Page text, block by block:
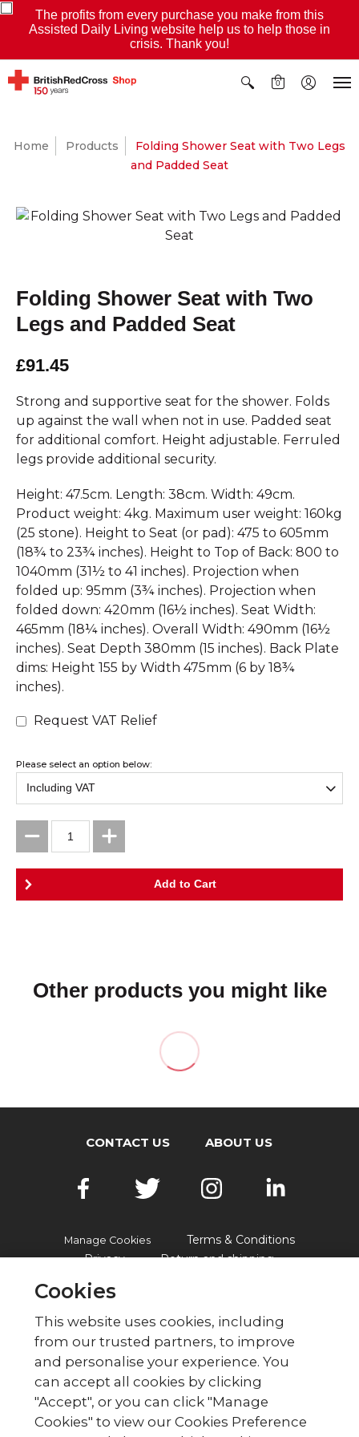
The profits from every purchase you make from this
Assisted Daily Living website help us to help those in
crisis. Thank you!
0
Home Products
Folding Shower Seat with Two Legs
and Padded Seat
Folding Shower Seat with Two
Legs and Padded Seat
£91.45
Strong and supportive seat for the shower. Folds
up against the wall when not in use. Padded seat
for additional comfort. Height adjustable. Ferruled
legs provide additional security.
Height: 47.5cm. Length: 38cm. Width: 49cm.
Product weight: 4kg. Maximum user weight: 160kg
(25 stone). Height to Seat (or pad): 475 to 605mm
(18¾ to 23¾ inches). Height to Top of Back: 800 to
1040mm (31½ to 41 inches). Projection when
folded up: 95mm (3¾ inches). Projection when
folded down: 420mm (16½ inches). Seat Width:
465mm (18¼ inches). Overall Width: 490mm (16½
inches). Seat Depth 380mm (15 inches). Back Plate
dims: Height 155 by Width 475mm (6 by 18¾
inches).
Request VAT Relief
Please select an option below:
Other products you might like
CONTACT US ABOUT US
Manage Cookies
Terms & Conditions
Privacy
Return and shipping
© British Red Cross
British Red Cross, UK Office, 44 Moorfields,
London EC2Y 9AL Phone: 0344 871 11 11. Fax:
020 7562 2000.
The British Red Cross Society,
Cookies
This website uses cookies, including
from our trusted partners, to improve
and personalise your experience. You
can accept all cookies by clicking
"Accept", or you can click "Manage
Cookies" to view our Cookies Preference